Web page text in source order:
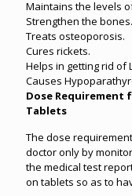
Maintains the levels
Strengthen the bones.
Treats osteoporosis.
Cures rickets.
Helps in getting rid of
Causes
Dose Requirement
Tablets
The dose
doctor only by
the medical test
on tablets so as to